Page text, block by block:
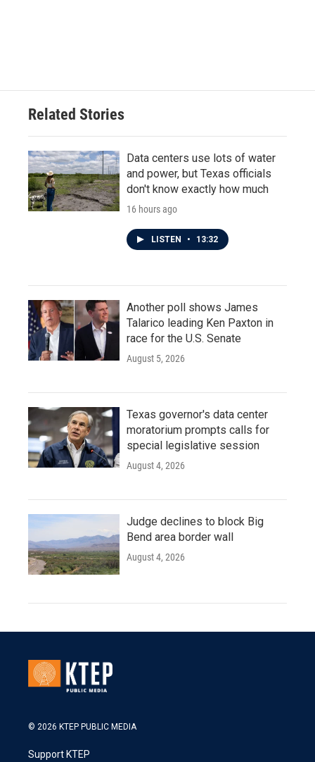
Related Stories
Data centers use lots of water
and power, but Texas officials
don't know exactly how much
16 hours ago
LISTEN • 13:32
Another poll shows James
Talarico leading Ken Paxton in
race for the U.S. Senate
August 5, 2026
Texas governor's data center
moratorium prompts calls for
special legislative session
August 4, 2026
Judge declines to block Big
Bend area border wall
August 4, 2026
© 2026 KTEP PUBLIC MEDIA
Support KTEP